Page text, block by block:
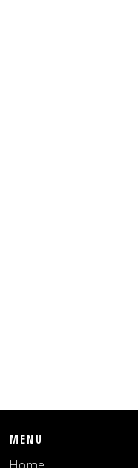
MENU